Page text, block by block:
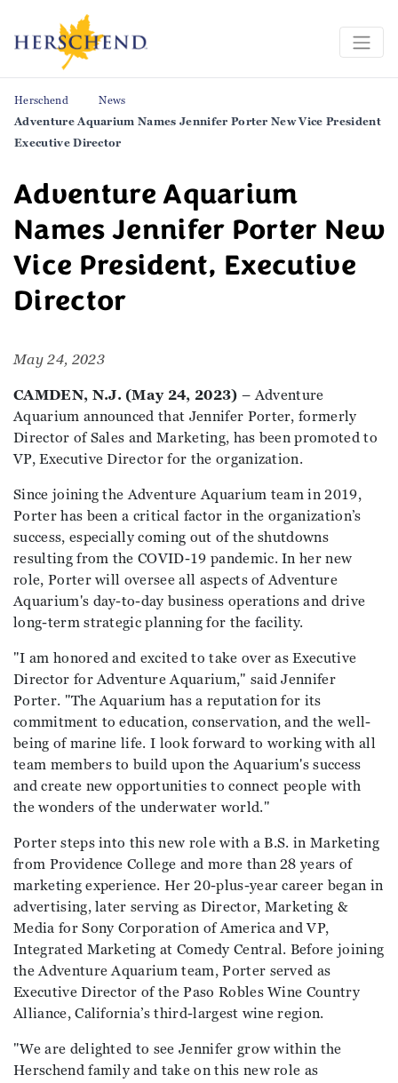
Herschend
News
Adventure Aquarium Names Jennifer Porter New Vice President
Executive Director
Adventure Aquarium
Names Jennifer Porter New
Vice President, Executive
Director
May 24, 2023
CAMDEN, N.J. (May 24, 2023) – Adventure
Aquarium announced that Jennifer Porter, formerly
Director of Sales and Marketing, has been promoted to
VP, Executive Director for the organization.
Since joining the Adventure Aquarium team in 2019,
Porter has been a critical factor in the organization’s
success, especially coming out of the shutdowns
resulting from the COVID-19 pandemic. In her new
role, Porter will oversee all aspects of Adventure
Aquarium's day-to-day business operations and drive
long-term strategic planning for the facility.
"I am honored and excited to take over as Executive
Director for Adventure Aquarium," said Jennifer
Porter. "The Aquarium has a reputation for its
commitment to education, conservation, and the well-
being of marine life. I look forward to working with all
team members to build upon the Aquarium's success
and create new opportunities to connect people with
the wonders of the underwater world."
Porter steps into this new role with a B.S. in Marketing
from Providence College and more than 28 years of
marketing experience. Her 20-plus-year career began in
advertising, later serving as Director, Marketing &
Media for Sony Corporation of America and VP,
Integrated Marketing at Comedy Central. Before joining
the Adventure Aquarium team, Porter served as
Executive Director of the Paso Robles Wine Country
Alliance, California’s third-largest wine region.
"We are delighted to see Jennifer grow within the
Herschend family and take on this new role as